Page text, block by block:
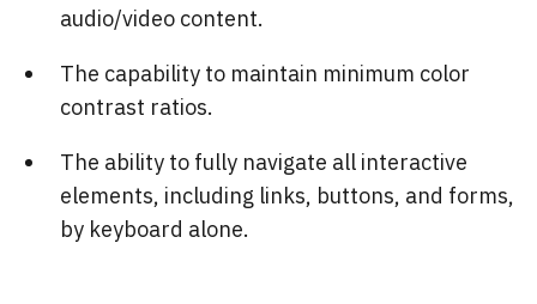
audio/video content.
The capability to maintain minimum color
contrast ratios.
The ability to fully navigate all interactive
elements, including links, buttons, and forms,
by keyboard alone.